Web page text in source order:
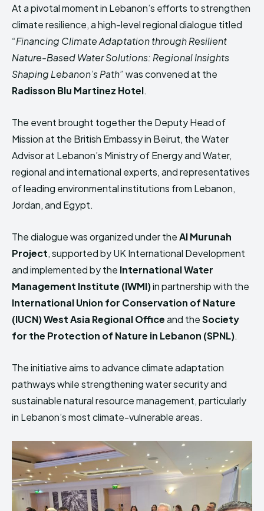
HIMA REVIVAL
(2025)
HIMA REVIVAL
(2025)
At a pivotal moment in Lebanon’s efforts to strengthen
climate resilience, a high-level regional dialogue titled
“Financing Climate Adaptation through Resilient
Nature-Based Water Solutions: Regional Insights
Shaping Lebanon’s Path”was convened at the
Radisson Blu Martinez Hotel.
The event brought together the Deputy Head of
Mission at the British Embassy in Beirut, the Water
Advisor at Lebanon’s Ministry of Energy and Water,
regional and international experts, and representatives
of leading environmental institutions from Lebanon,
Jordan, and Egypt.
The dialogue was organized under theAl Murunah
Project, supported by UK International Development
and implemented by the International Water
Management Institute (IWMI)in partnership with the
International Union for Conservation of Nature
(IUCN) West Asia Regional Officeand theSociety
for the Protection of Nature in Lebanon (SPNL).
The initiative aims to advance climate adaptation
pathways while strengthening water security and
sustainable natural resource management, particularly
in Lebanon’s most climate-vulnerable areas.